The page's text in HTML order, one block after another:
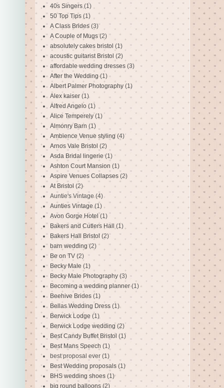
40s Singers (1)
50 Top Tips (1)
A Class Brides (3)
A Couple of Mugs (2)
absolutely cakes bristol (1)
acoustic guitarist Bristol (2)
affordable wedding dresses (3)
After the Wedding (1)
Albert Palmer Photography (1)
Alex kaiser (1)
Alfred Angelo (1)
Alice Temperely (1)
Almonry Barn (1)
Ambience Venue styling (4)
Arnos Vale Bristol (2)
Asda Bridal lingerie (1)
Ashton Court Mansion (1)
Aspire Venues Collapses (2)
At Bristol (2)
Auntie's Vintage(4)
Aunties Vintage (1)
Avon Gorge Hotel (1)
Bakers and Cutlers Hall (1)
Bakers Hall Bristol (2)
barn wedding (2)
Be on TV (2)
Becky Male (1)
Becky Male Photography (3)
Becoming a wedding planner (1)
Beehive Brides (1)
Bellas Wedding Dress (1)
Berwick Lodge (1)
Berwick Lodge wedding (2)
Best Candy Buffet Bristol (1)
Best Mans Speech (1)
best proposal ever (1)
Best Wedding proposals (1)
BHS wedding shoes (1)
big round balloons (2)